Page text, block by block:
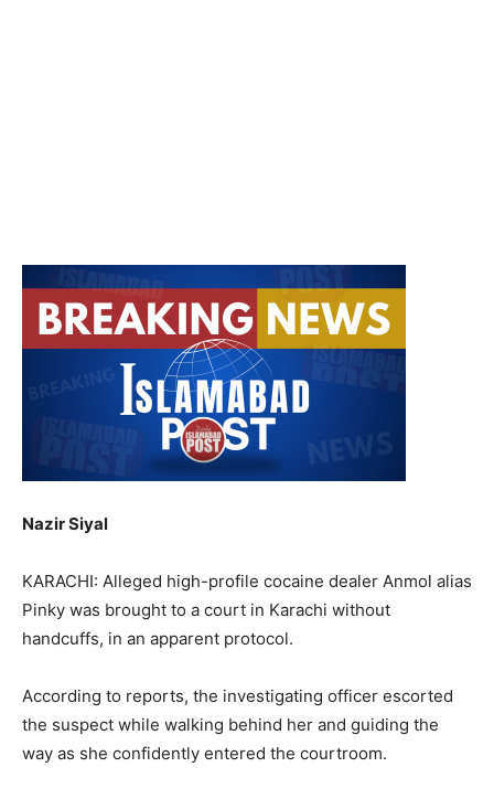
Nazir Siyal
KARACHI: Alleged high-profile cocaine dealer Anmol alias
Pinky was brought to a court in Karachi without
handcuffs, in an apparent protocol.
According to reports, the investigating officer escorted
the suspect while walking behind her and guiding the
way as she confidently entered the courtroom.